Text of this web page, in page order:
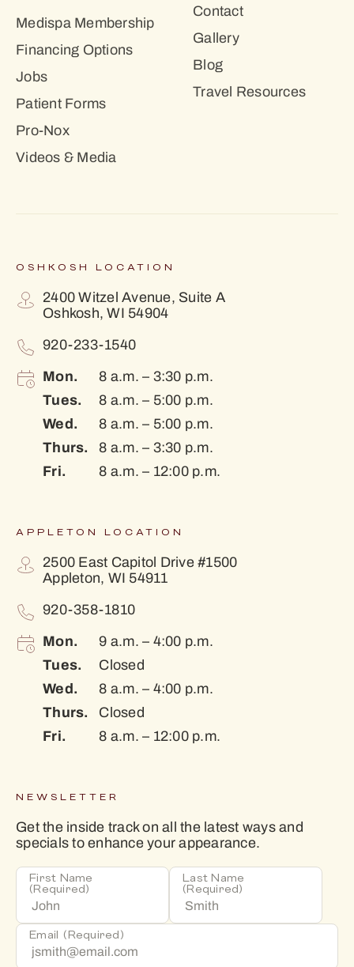
Medispa Membership
Financing Options
Jobs
Patient Forms
Pro-Nox
Videos & Media
Contact
Gallery
Blog
Travel Resources
OSHKOSH LOCATION
2400 Witzel Avenue, Suite A
Oshkosh, WI 54904
920-233-1540
Mon. 8 a.m. – 3:30 p.m.
Tues. 8 a.m. – 5:00 p.m.
Wed. 8 a.m. – 5:00 p.m.
Thurs. 8 a.m. – 3:30 p.m.
Fri. 8 a.m. – 12:00 p.m.
APPLETON LOCATION
2500 East Capitol Drive #1500
Appleton, WI 54911
920-358-1810
Mon. 9 a.m. – 4:00 p.m.
Tues. Closed
Wed. 8 a.m. – 4:00 p.m.
Thurs. Closed
Fri. 8 a.m. – 12:00 p.m.
NEWSLETTER
Get the inside track on all the latest ways and
specials to enhance your appearance.
First Name
(Required)
Last Name
(Required)
Email (Required)